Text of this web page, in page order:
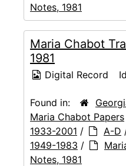
Notes, 1981
Maria Chabot
1981
Digital Record
Found in:
Maria Chabot Papers
1933-2001 / A-D
1949-1983 /
Notes, 1981